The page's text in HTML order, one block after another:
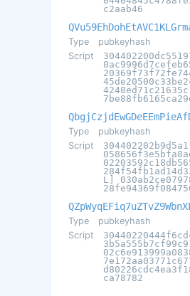
c2aab46
Type
pubkeyhash
Script
Type
pubkeyhash
Script
L]
Type
pubkeyhash
Script
ca78782